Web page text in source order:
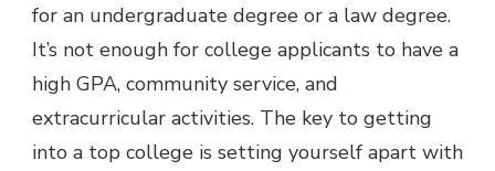
for an undergraduate degree or a law degree.
It’s not enough for college applicants to have a
high GPA, community service, and
extracurricular activities. The key to getting
into a top college is setting yourself apart with